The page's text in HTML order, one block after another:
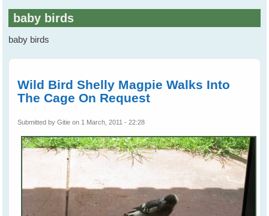
baby birds
baby birds
Wild Bird Shelly Magpie Walks Into
The Cage On Request
Submitted byGitie on 1 March, 2011 - 22:28